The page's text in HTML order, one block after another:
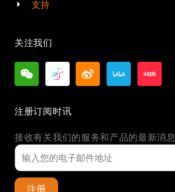
支持
关注我们
注册订阅时讯
接收有关我们的服务和产品的最新消息
注册